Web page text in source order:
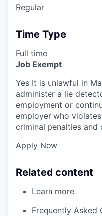
Regular
Time Type
Full time
Job Exempt
Yes It is unlawful in
administer a lie
employment or
employer who
criminal penalties and
Apply Now
Related content
Learn more
Frequently Asked